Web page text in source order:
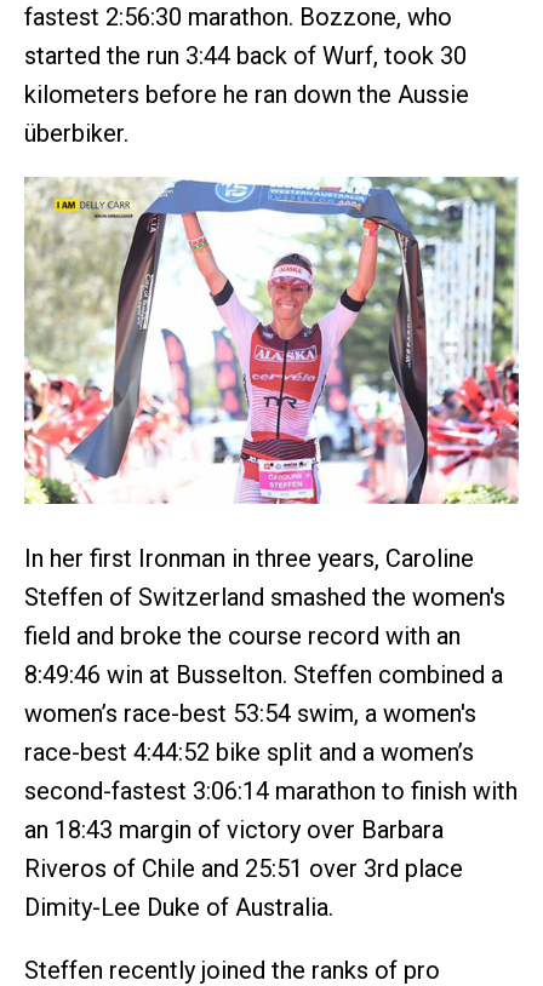
fastest 2:56:30 marathon. Bozzone, who
started the run 3:44 back of Wurf, took 30
kilometers before he ran down the Aussie
überbiker.
In her first Ironman in three years, Caroline
Steffen of Switzerland smashed the women's
field and broke the course record with an
8:49:46 win at Busselton. Steffen combined a
women’s race-best 53:54 swim, a women's
race-best 4:44:52 bike split and a women’s
second-fastest 3:06:14 marathon to finish with
an 18:43 margin of victory over Barbara
Riveros of Chile and 25:51 over 3rd place
Dimity-Lee Duke of Australia.
Steffen recently joined the ranks of pro